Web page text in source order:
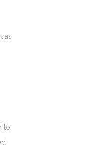
as
to